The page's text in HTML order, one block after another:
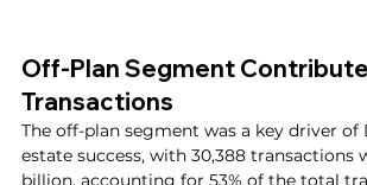
Off-Plan Segment
Transactions
The off-plan segment was a key driver of
estate success, with 30,388 transactions
billion, accounting for 53% of the total